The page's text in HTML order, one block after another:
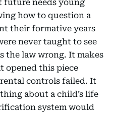
future needs young
how to question a
their formative years
never taught to see
the law wrong. It makes
opened this piece
controls failed. It
about a child’s life
system would